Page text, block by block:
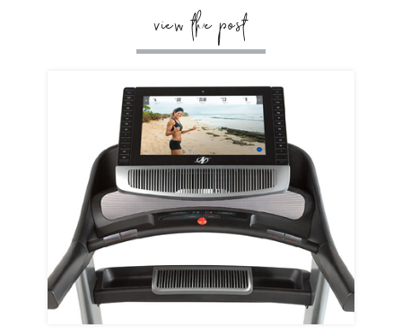
view the post